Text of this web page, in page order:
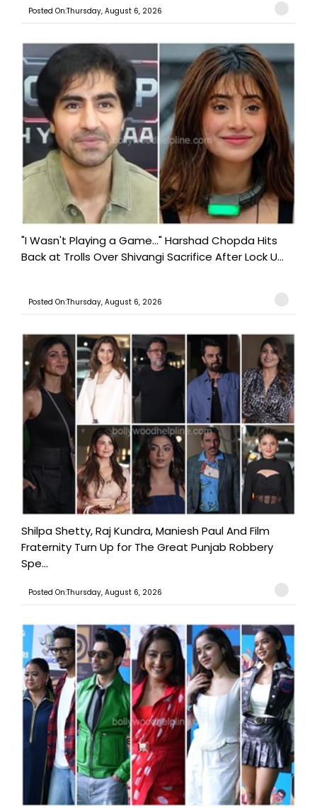
Posted On:Thursday, August 6, 2026
"I Wasn't Playing a Game..." Harshad Chopda Hits
Back at Trolls Over Shivangi Sacrifice After Lock U...
Posted On:Thursday, August 6, 2026
Shilpa Shetty, Raj Kundra, Maniesh Paul And Film
Fraternity Turn Up for The Great Punjab Robbery
Spe...
Posted On:Thursday, August 6, 2026